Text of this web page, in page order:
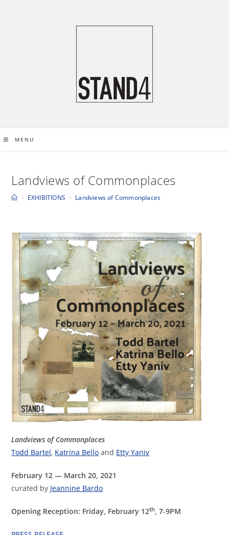
MENU
Landviews of Commonplaces
> EXHIBITIONS > Landviews of Commonplaces
Landviews of Commonplaces
Todd Bartel, Katrina Bello and Etty Yaniv
February 12 — March 20, 2021
curated by Jeannine Bardo
Opening Reception: Friday, February 12th, 7-9PM